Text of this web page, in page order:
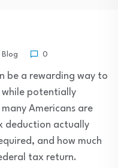
Blog 0
be a rewarding way to
while potentially
Americans are
deduction actually
and how much
tax return.